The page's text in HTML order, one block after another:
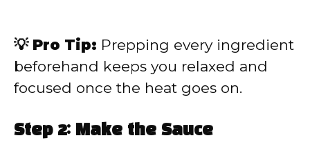
💡 Pro Tip: Prepping every ingredient
beforehand keeps you relaxed and
focused once the heat goes on.
Step 2: Make the Sauce